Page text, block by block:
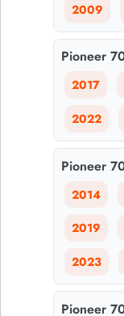
2009
Pioneer
2017
2022
Pioneer
2014
2019
2023
Pioneer